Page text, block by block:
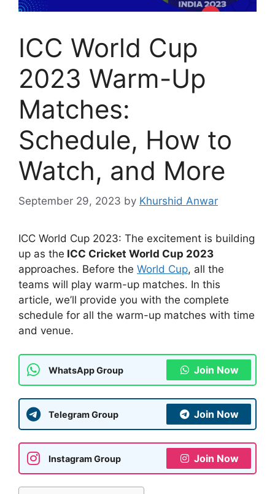
ICC World Cup
2023 Warm-Up
Matches:
Schedule, How to
Watch, and More
September 29, 2023 by Khurshid Anwar
ICC World Cup 2023: The excitement is building
up as the ICC Cricket World Cup 2023
approaches. Before the World Cup, all the
teams will play warm-up matches. In this
article, we’ll provide you with the complete
schedule for all the warm-up matches with time
and venue.
WhatsApp Group Join Now
Telegram Group Join Now
Instagram Group Join Now